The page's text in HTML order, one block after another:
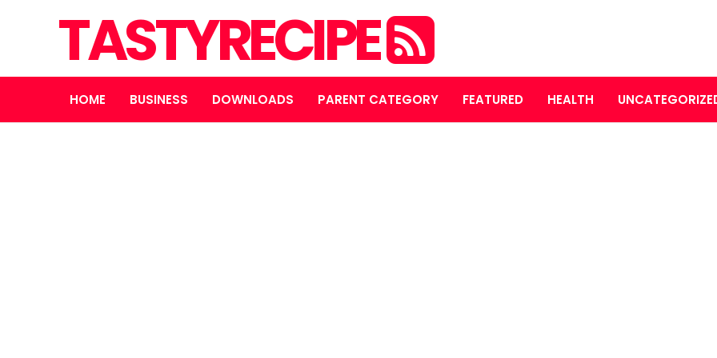
TASTYRECIPE
HOME BUSINESS DOWNLOADS PARENT CATEGORY FEATURED HEALTH